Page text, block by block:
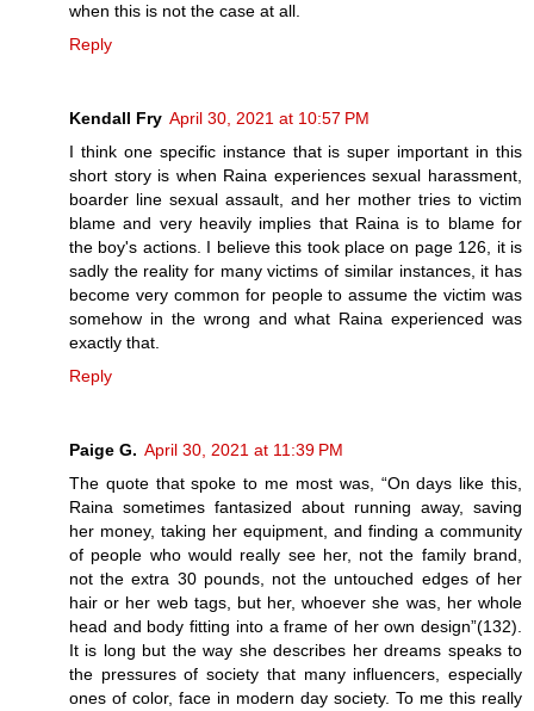
when this is not the case at all.
Reply
Kendall Fry April 30, 2021 at 10:57 PM
I think one specific instance that is super important in this
short story is when Raina experiences sexual harassment,
boarder line sexual assault, and her mother tries to victim
blame and very heavily implies that Raina is to blame for
the boy's actions. I believe this took place on page 126, it is
sadly the reality for many victims of similar instances, it has
become very common for people to assume the victim was
somehow in the wrong and what Raina experienced was
exactly that.
Reply
Paige G. April 30, 2021 at 11:39 PM
The quote that spoke to me most was, “On days like this,
Raina sometimes fantasized about running away, saving
her money, taking her equipment, and finding a community
of people who would really see her, not the family brand,
not the extra 30 pounds, not the untouched edges of her
hair or her web tags, but her, whoever she was, her whole
head and body fitting into a frame of her own design”(132).
It is long but the way she describes her dreams speaks to
the pressures of society that many influencers, especially
ones of color, face in modern day society. To me this really